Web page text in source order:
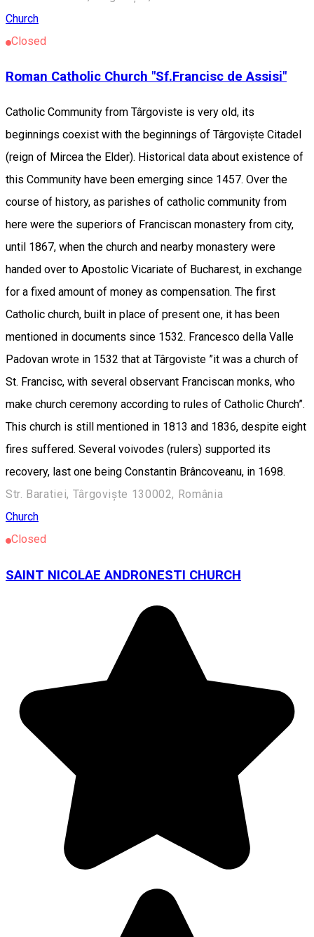
Church
Closed
Roman Catholic Church "Sf.Francisc de Assisi"
Catholic Community from Târgoviste is very old, its
beginnings coexist with the beginnings of Târgoviște Citadel
(reign of Mircea the Elder). Historical data about existence of
this Community have been emerging since 1457. Over the
course of history, as parishes of catholic community from
here were the superiors of Franciscan monastery from city,
until 1867, when the church and nearby monastery were
handed over to Apostolic Vicariate of Bucharest, in exchange
for a fixed amount of money as compensation. The first
Catholic church, built in place of present one, it has been
mentioned in documents since 1532. Francesco della Valle
Padovan wrote in 1532 that at Târgoviste ”it was a church of
St. Francisc, with several observant Franciscan monks, who
make church ceremony according to rules of Catholic Church”.
This church is still mentioned in 1813 and 1836, despite eight
fires suffered. Several voivodes (rulers) supported its
recovery, last one being Constantin Brâncoveanu, in 1698.
Str. Baratiei, Târgoviște 130002, România
Church
Closed
SAINT NICOLAE ANDRONESTI CHURCH